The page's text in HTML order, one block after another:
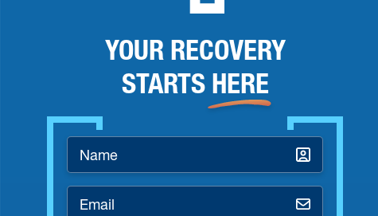
YOUR RECOVERY
STARTS HERE
Name
*
Email